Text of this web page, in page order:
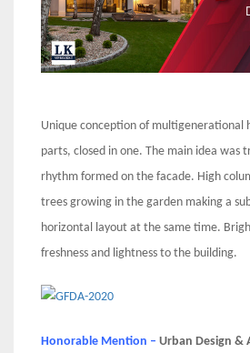
Unique conception of multigenerational
parts, closed in one. The main idea was
rhythm formed on the facade. High
trees growing in the garden making a
horizontal layout at the same time.
freshness and lightness to the building.
Honorable Mention – Urban Design &